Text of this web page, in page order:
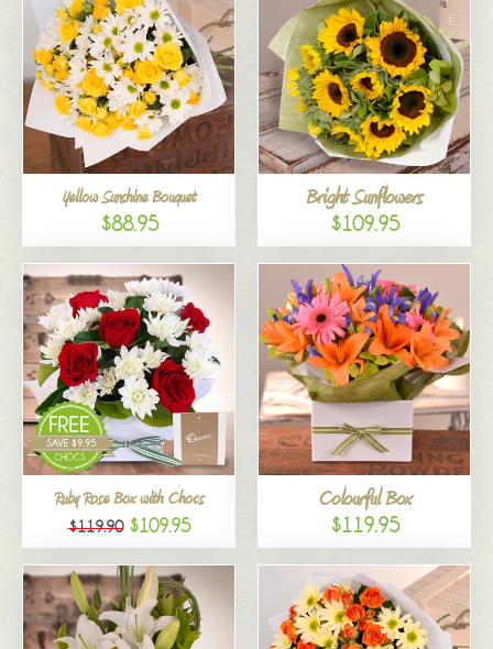
Yellow Sunshine Bouquet
$88.95
Bright Sunflowers
$109.95
Ruby Rose Box with Chocs
$119.90 $109.95
Colourful Box
$119.95